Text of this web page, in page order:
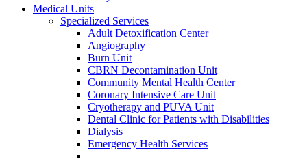
Medical Units
Specialized Services
Adult Detoxification Center
Angiography
Burn Unit
CBRN Decontamination Unit
Community Mental Health Center
Coronary Intensive Care Unit
Cryotherapy and PUVA Unit
Dental Clinic for Patients with Disabilities
Dialysis
Emergency Health Services